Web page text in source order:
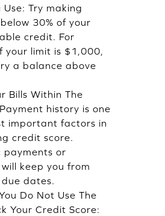
Use: Try making
30% of your
credit. For
your limit is $1,000,
a balance above
Bills Within The
history is one
important factors in
credit score.
payments or
keep you from
dates.
Do Not Use The
Your Credit Score: